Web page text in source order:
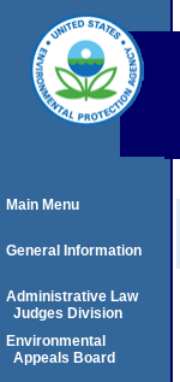
Main Menu
General Information
Administrative Law
Judges Division
Environmental
Appeals Board